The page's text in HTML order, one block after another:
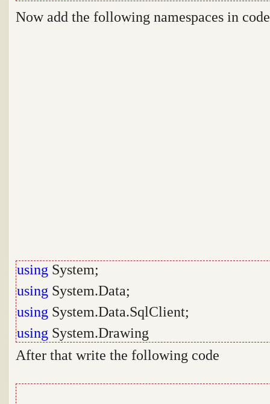
Now add the following namespaces in
using System;
using System.Data;
using System.Data.SqlClient;
using System.Drawing
After that write the following code